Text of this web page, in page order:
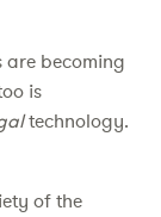
are becoming
is
technology.
of the